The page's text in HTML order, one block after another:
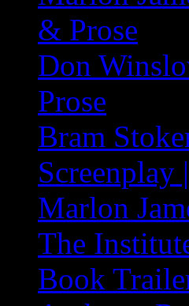
& Prose
Don
Prose
Bram
Marlon
The
Book